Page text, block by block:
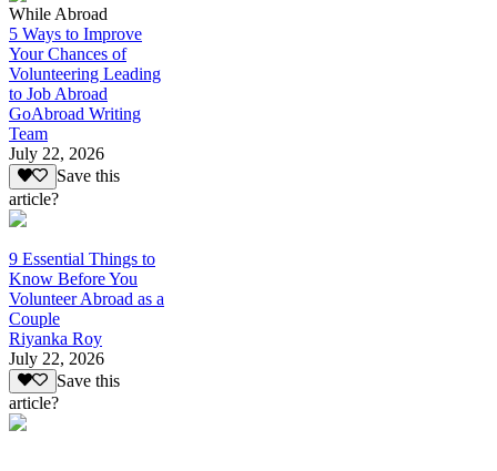
While Abroad
5 Ways to Improve
Your Chances of
Volunteering Leading
to Job Abroad
GoAbroad Writing
Team
July 22, 2026
Save this
article?
9 Essential Things to
Know Before You
Volunteer Abroad as a
Couple
Riyanka Roy
July 22, 2026
Save this
article?